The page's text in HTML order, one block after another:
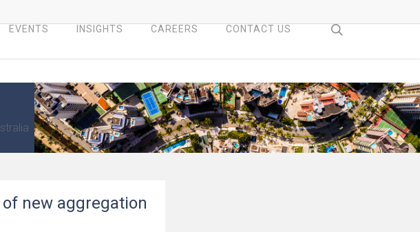
EVENTS INSIGHTS CAREERS CONTACT US search
new aggregation